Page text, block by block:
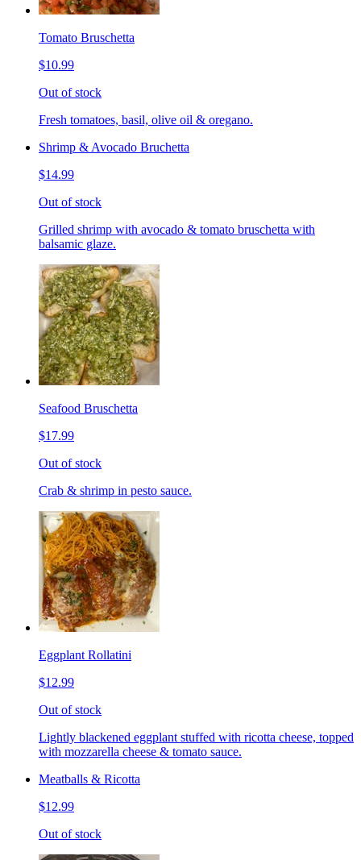
Tomato Bruschetta
$10.99
Out of stock
Fresh tomatoes, basil, olive oil & oregano.
Shrimp & Avocado Bruchetta
$14.99
Out of stock
Grilled shrimp with avocado & tomato bruschetta with
balsamic glaze.
Seafood Bruschetta
$17.99
Out of stock
Crab & shrimp in pesto sauce.
Eggplant Rollatini
$12.99
Out of stock
Lightly blackened eggplant stuffed with ricotta cheese, topped
with mozzarella cheese & tomato sauce.
Meatballs & Ricotta
$12.99
Out of stock